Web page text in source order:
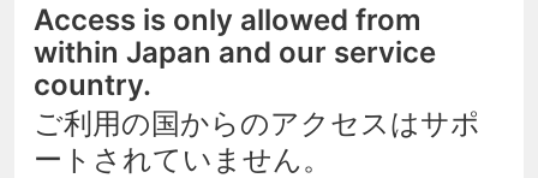
Access is only allowed from
within Japan and our service
country.
ご利用の国からのアクセスはサポ
ートされていません。